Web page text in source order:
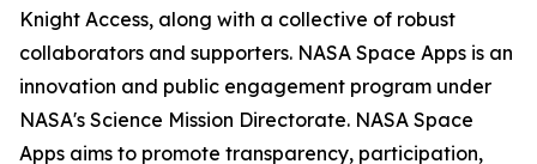
Knight Access, along with a collective of robust
collaborators and supporters. NASA Space Apps is an
innovation and public engagement program under
NASA's Science Mission Directorate. NASA Space
Apps aims to promote transparency, participation,